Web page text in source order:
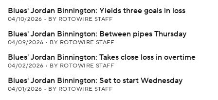
Blues' Jordan Binnington: Yields three goals in loss
04/10/2026 • BY ROTOWIRE STAFF
Blues' Jordan Binnington: Between pipes Thursday
04/09/2026 • BY ROTOWIRE STAFF
Blues' Jordan Binnington: Takes close loss in overtime
04/02/2026 • BY ROTOWIRE STAFF
Blues' Jordan Binnington: Set to start Wednesday
04/01/2026 • BY ROTOWIRE STAFF